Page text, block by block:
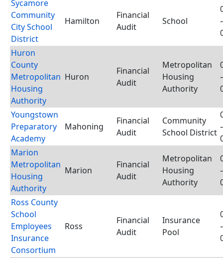
Sycamore
Community
City School
District
Hamilton
Financial
Audit
School
Huron
County
Metropolitan
Housing
Authority
Huron
Financial
Audit
Metropolitan
Housing
Authority
Youngstown
Preparatory
Academy
Mahoning
Financial
Audit
Community
School District
Marion
Metropolitan
Housing
Authority
Marion
Financial
Audit
Metropolitan
Housing
Authority
Ross County
School
Employees
Insurance
Consortium
Ross
Financial
Audit
Insurance
Pool